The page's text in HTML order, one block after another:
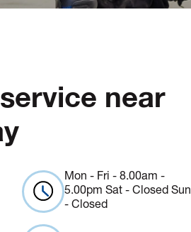
near
Mon - Fri - 8.00am -
5.00pm Sat - Closed Sun
- Closed